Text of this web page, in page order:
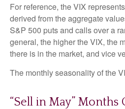
For reference, the VIX
derived from the aggregate
S&P 500 puts and calls over a
general, the higher the VIX, the
there is in the market, and vice
The monthly seasonality of the
“Sell in May” Months